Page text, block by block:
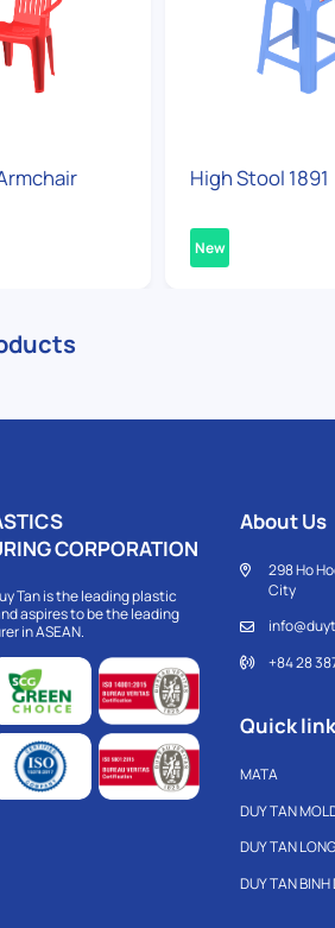
High Stool 1891
New
CORPORATION
Tan is the leading plastic
aspires to be the leading
in ASEAN.
About Us
298 Ho
City
+84 28
Quick link
MATA
DUY TAN
DUY TAN
DUY TAN BINH